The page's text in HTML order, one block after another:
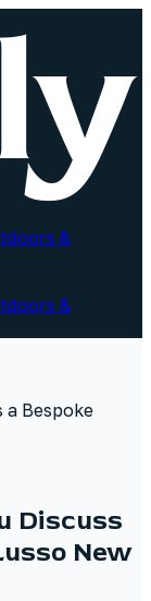
&
&
a Bespoke
Discuss
New